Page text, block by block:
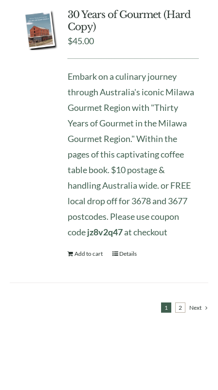
30 Years of Gourmet (Hard
Copy)
$45.00
Embark on a culinary journey
through Australia's iconic Milawa
Gourmet Region with "Thirty
Years of Gourmet in the Milawa
Gourmet Region." Within the
pages of this captivating coffee
table book. $10 postage &
handling Australia wide. or FREE
local drop off for 3678 and 3677
postcodes. Please use coupon
codejz8v2q47at checkout
Add to cart Details
1 2 Next